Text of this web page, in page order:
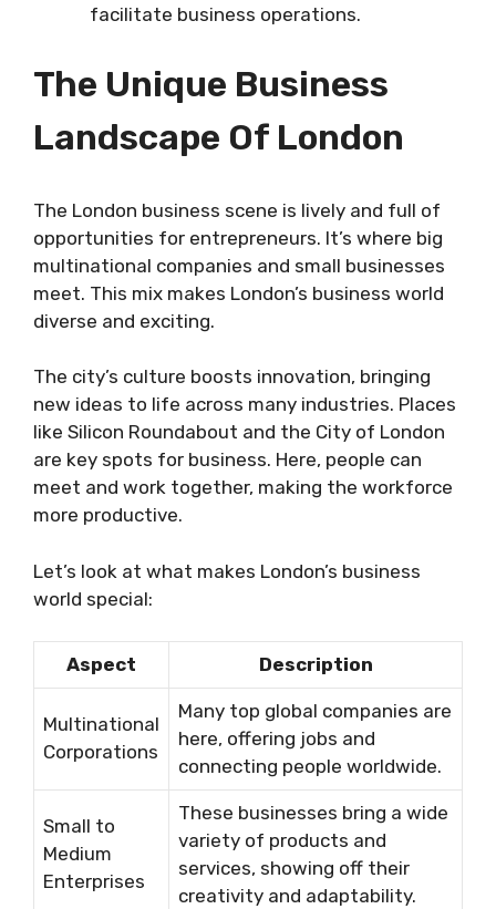
facilitate business operations.
The Unique Business
Landscape Of London
The London business scene is lively and full of
opportunities for entrepreneurs. It’s where big
multinational companies and small businesses
meet. This mix makes London’s business world
diverse and exciting.
The city’s culture boosts innovation, bringing
new ideas to life across many industries. Places
like Silicon Roundabout and the City of London
are key spots for business. Here, people can
meet and work together, making the workforce
more productive.
Let’s look at what makes London’s business
world special:
Aspect Description
Multinational
Corporations
Many top global companies are
here, offering jobs and
connecting people worldwide.
Small to
Medium
Enterprises
These businesses bring a wide
variety of products and
services, showing off their
creativity and adaptability.